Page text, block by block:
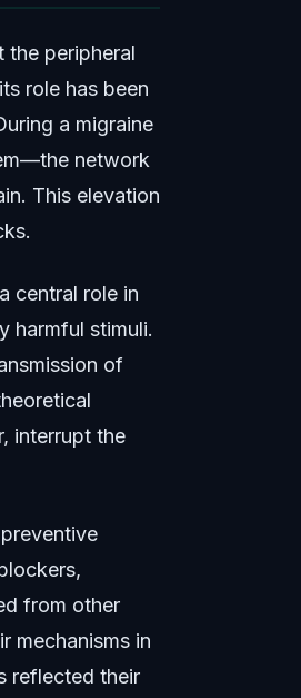
the peripheral
role has been
a migraine
network
This elevation
central role in
harmful stimuli.
of
interrupt the
from other
mechanisms in
reflected their